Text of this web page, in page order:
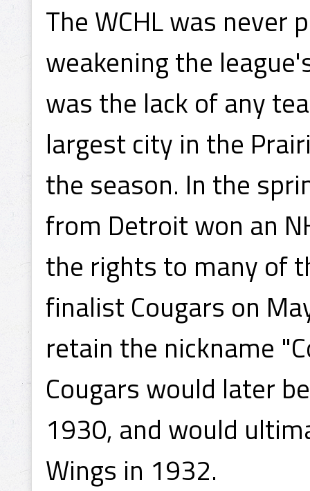
The WCHL was
weakening the
was the lack of any
largest city in the
the season. In the
from Detroit won an
the rights to many of
finalist Cougars on
retain the nickname
Cougars would later
1930, and would
Wings in 1932.